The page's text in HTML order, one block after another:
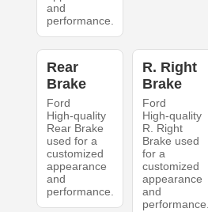
and
performance.
Rear
Brake
Ford
High-quality
Rear Brake
used for a
customized
appearance
and
performance.
R. Right
Brake
Ford
High-quality
R. Right
Brake used
for a
customized
appearance
and
performance.